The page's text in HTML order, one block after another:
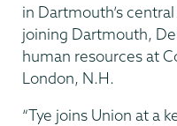
in Dartmouth’s
joining Dartmouth,
human resources at
London, N.H.
“Tye joins Union at a